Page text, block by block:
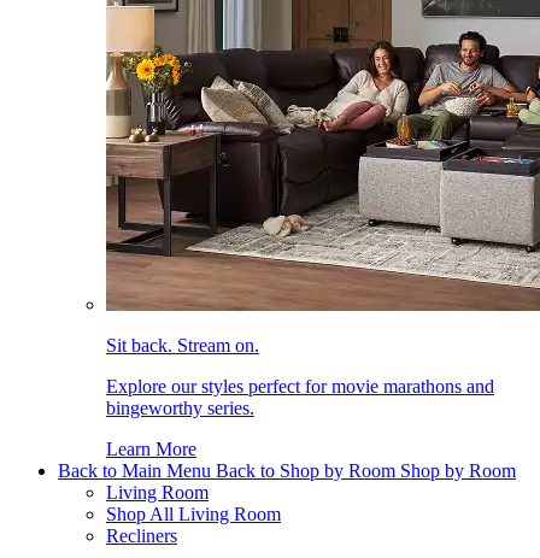
Sit back. Stream on.
Explore our styles perfect for movie marathons and
bingeworthy series.
Learn More
Back to Main Menu Back to Shop by Room Shop by Room
Living Room
Shop All Living Room
Recliners